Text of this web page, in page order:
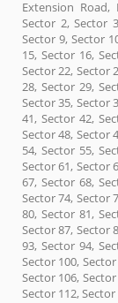
Extension
Sector 2, Sector
Sector 9, Sector
15, Sector 16,
Sector 22, Sector
28, Sector 29,
Sector 35, Sector
41, Sector 42,
Sector 48, Sector
54, Sector 55,
Sector 61, Sector
67, Sector 68,
Sector 74, Sector
80, Sector 81,
Sector 87, Sector
93, Sector 94,
Sector 100,
Sector 106,
Sector 112,